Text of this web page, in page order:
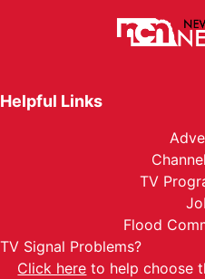
Helpful Links
TV
Flood
TV Signal Problems?
Click here to help choose